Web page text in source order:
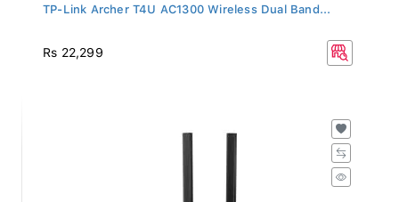
TP-Link Archer T4U AC1300 Wireless Dual Band...
Rs 22,299